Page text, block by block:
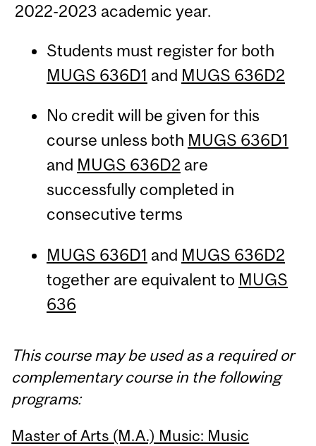
2022-2023 academic year.
Students must register for both
MUGS 636D1 and MUGS 636D2
No credit will be given for this
course unless both MUGS 636D1
and MUGS 636D2 are
successfully completed in
consecutive terms
MUGS 636D1 and MUGS 636D2
together are equivalent to MUGS
636
This course may be used as a required or
complementary course in the following
programs:
Master of Arts (M.A.) Music: Music